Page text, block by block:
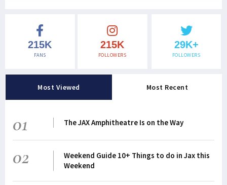
215K
FANS
215K
FOLLOWERS
29K+
FOLLOWERS
Most Viewed Most Recent
01 The JAX Amphitheatre Is on the Way
02
Weekend Guide 10+ Things to do in Jax this
Weekend